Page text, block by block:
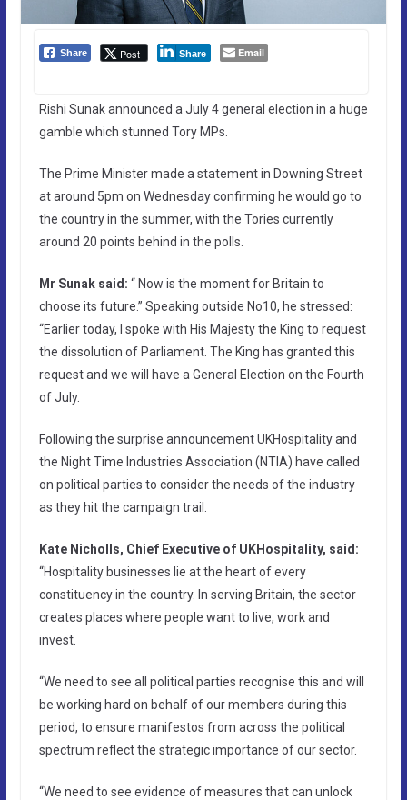
Share Post Share Email
Rishi Sunak announced a July 4 general election in a huge
gamble which stunned Tory MPs.
The Prime Minister made a statement in Downing Street
at around 5pm on Wednesday confirming he would go to
the country in the summer, with the Tories currently
around 20 points behind in the polls.
Mr Sunak said: “ Now is the moment for Britain to
choose its future.” Speaking outside No10, he stressed:
“Earlier today, I spoke with His Majesty the King to request
the dissolution of Parliament. The King has granted this
request and we will have a General Election on the Fourth
of July.
Following the surprise announcement UKHospitality and
the Night Time Industries Association (NTIA) have called
on political parties to consider the needs of the industry
as they hit the campaign trail.
Kate Nicholls, Chief Executive of UKHospitality, said:
“Hospitality businesses lie at the heart of every
constituency in the country. In serving Britain, the sector
creates places where people want to live, work and
invest.
“We need to see all political parties recognise this and will
be working hard on behalf of our members during this
period, to ensure manifestos from across the political
spectrum reflect the strategic importance of our sector.
“We need to see evidence of measures that can unlock